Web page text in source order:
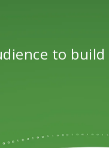
to